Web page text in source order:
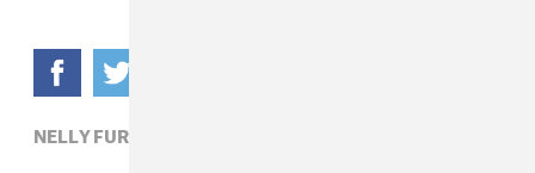
NELLY FURTADO,